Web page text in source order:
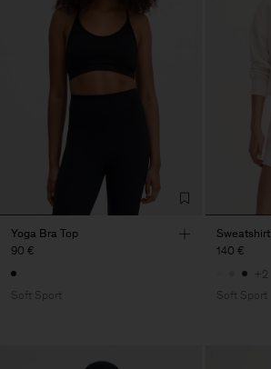
Yoga Bra Top
90 €
Soft Sport
Sweatshirt
140 €
+2
Soft Sport